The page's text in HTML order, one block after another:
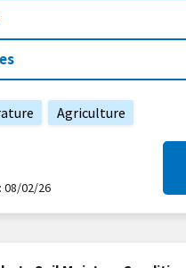
Agriculture
08/02/26